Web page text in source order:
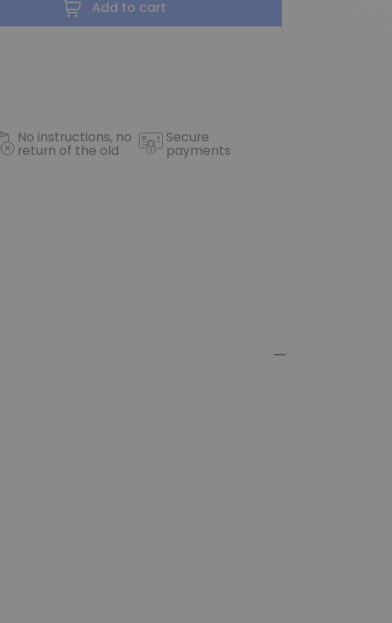
Add to cart
No instructions, no
return of the old
Secure
payments